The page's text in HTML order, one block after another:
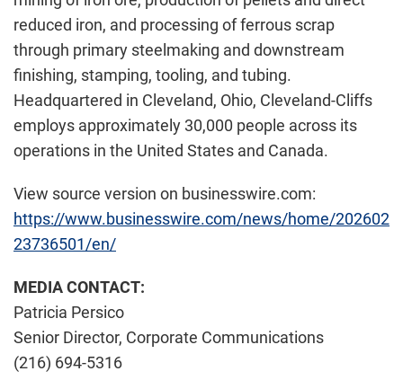
reduced iron, and processing of ferrous scrap
through primary steelmaking and downstream
finishing, stamping, tooling, and tubing.
Headquartered in Cleveland, Ohio, Cleveland-Cliffs
employs approximately 30,000 people across its
operations in the United States and Canada.
View source version on businesswire.com:
https://www.businesswire.com/news/home/202602
23736501/en/
MEDIA CONTACT:
Patricia Persico
Senior Director, Corporate Communications
(216) 694-5316